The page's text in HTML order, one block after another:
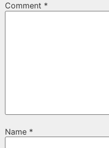
Comment *
Name *